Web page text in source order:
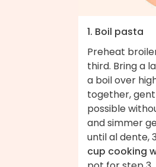
1. Boil pasta
Preheat
third. Bring a
a boil over
together,
possible
and simmer
until al dente,
cup cooking